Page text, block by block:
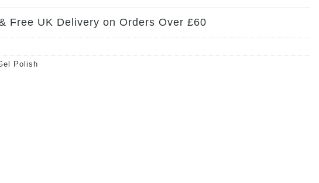
Free UK Delivery on Orders Over £60
Polish